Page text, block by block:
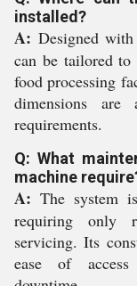
installed?
A: Designed
can be tailored
food processing
dimensions are
requirements.
Q: What
machine
A: The system
requiring only
servicing. Its
ease of